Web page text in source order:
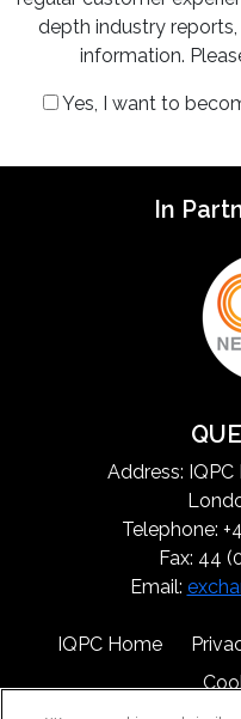
depth industry
information.
Yes, I want to
In
Address:
Telephone:
Fax: 44
Email:
IQPC Home